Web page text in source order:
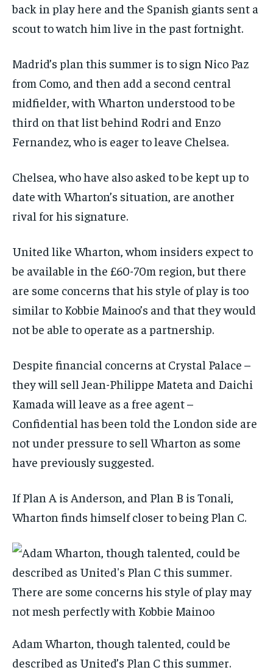
back in play here and the Spanish giants sent a
scout to watch him live in the past fortnight.
Madrid’s plan this summer is to sign Nico Paz
from Como, and then add a second central
midfielder, with Wharton understood to be
third on that list behind Rodri and Enzo
Fernandez, who is eager to leave Chelsea.
Chelsea, who have also asked to be kept up to
date with Wharton’s situation, are another
rival for his signature.
United like Wharton, whom insiders expect to
be available in the £60-70m region, but there
are some concerns that his style of play is too
similar to Kobbie Mainoo’s and that they would
not be able to operate as a partnership.
Despite financial concerns at Crystal Palace –
they will sell Jean-Philippe Mateta and Daichi
Kamada will leave as a free agent –
Confidential has been told the London side are
not under pressure to sell Wharton as some
have previously suggested.
If Plan A is Anderson, and Plan B is Tonali,
Wharton finds himself closer to being Plan C.
Adam Wharton, though talented, could be
described as United’s Plan C this summer.